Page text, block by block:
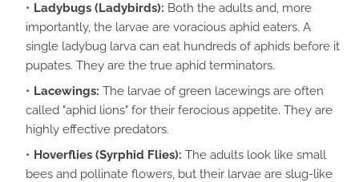
Ladybugs (Ladybirds): Both the adults and, more
importantly, the larvae are voracious aphid eaters. A
single ladybug larva can eat hundreds of aphids before it
pupates. They are the true aphid terminators.
Lacewings: The larvae of green lacewings are often
called "aphid lions" for their ferocious appetite. They are
highly effective predators.
Hoverflies (Syrphid Flies): The adults look like small
bees and pollinate flowers, but their larvae are slug-like